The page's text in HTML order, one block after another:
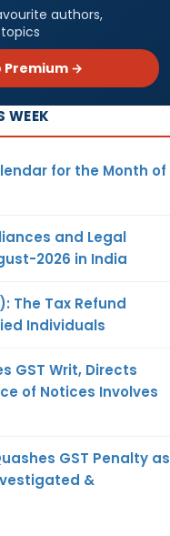
authors,
Premium →
WEEK
for the Month of
and Legal
2026 in India
The Tax Refund
Individuals
GST Writ, Directs
of Notices Involves
GST Penalty as
&